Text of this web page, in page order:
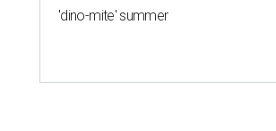
'dino-mite' summer